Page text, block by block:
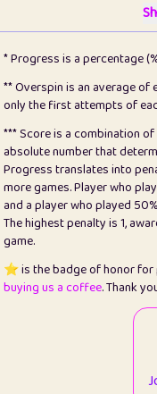
pomegrant
23
Bianca
25
Pricey
26
jules
27
⭐️ Craig
28
Loopy
* Progress is a percentage
** Overspin is an average of
only the first attempts of
*** Score is a combination
absolute number that
Progress translates into
more games. Player who
and a player who played
The highest penalty is 1,
game.
⭐️ is the badge of honor
buying us a coffee. Thank